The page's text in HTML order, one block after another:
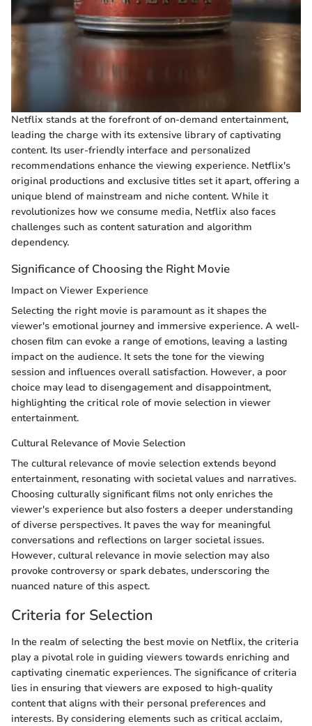
Netflix stands at the forefront of on-demand entertainment,
leading the charge with its extensive library of captivating
content. Its user-friendly interface and personalized
recommendations enhance the viewing experience. Netflix's
original productions and exclusive titles set it apart, offering a
unique blend of mainstream and niche content. While it
revolutionizes how we consume media, Netflix also faces
challenges such as content saturation and algorithm
dependency.
Significance of Choosing the Right Movie
Impact on Viewer Experience
Selecting the right movie is paramount as it shapes the
viewer's emotional journey and immersive experience. A well-
chosen film can evoke a range of emotions, leaving a lasting
impact on the audience. It sets the tone for the viewing
session and influences overall satisfaction. However, a poor
choice may lead to disengagement and disappointment,
highlighting the critical role of movie selection in viewer
entertainment.
Cultural Relevance of Movie Selection
The cultural relevance of movie selection extends beyond
entertainment, resonating with societal values and narratives.
Choosing culturally significant films not only enriches the
viewer's experience but also fosters a deeper understanding
of diverse perspectives. It paves the way for meaningful
conversations and reflections on larger societal issues.
However, cultural relevance in movie selection may also
provoke controversy or spark debates, underscoring the
nuanced nature of this aspect.
Criteria for Selection
In the realm of selecting the best movie on Netflix, the criteria
play a pivotal role in guiding viewers towards enriching and
captivating cinematic experiences. The significance of criteria
lies in ensuring that viewers are exposed to high-quality
content that aligns with their personal preferences and
interests. By considering elements such as critical acclaim,